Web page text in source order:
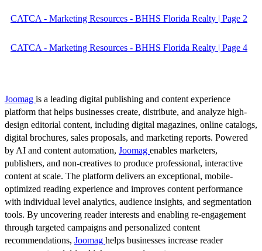
CATCA - Marketing Resources - BHHS Florida Realty | Page 2
CATCA - Marketing Resources - BHHS Florida Realty | Page 4
Joomag is a leading digital publishing and content experience
platform that helps businesses create, distribute, and analyze high-
design editorial content, including digital magazines, online catalogs,
digital brochures, sales proposals, and marketing reports. Powered
by AI and content automation, Joomag enables marketers,
publishers, and non-creatives to produce professional, interactive
content at scale. The platform delivers an exceptional, mobile-
optimized reading experience and improves content performance
with individual level analytics, audience insights, and segmentation
tools. By uncovering reader interests and enabling re-engagement
through targeted campaigns and personalized content
recommendations, Joomag helps businesses increase reader